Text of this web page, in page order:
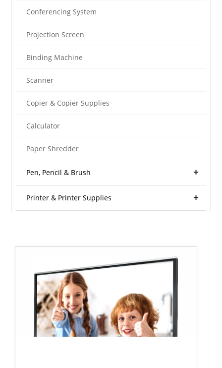
Conferencing System
Projection Screen
Binding Machine
Scanner
Copier & Copier Supplies
Calculator
Paper Shredder
Pen, Pencil & Brush
Printer & Printer Supplies